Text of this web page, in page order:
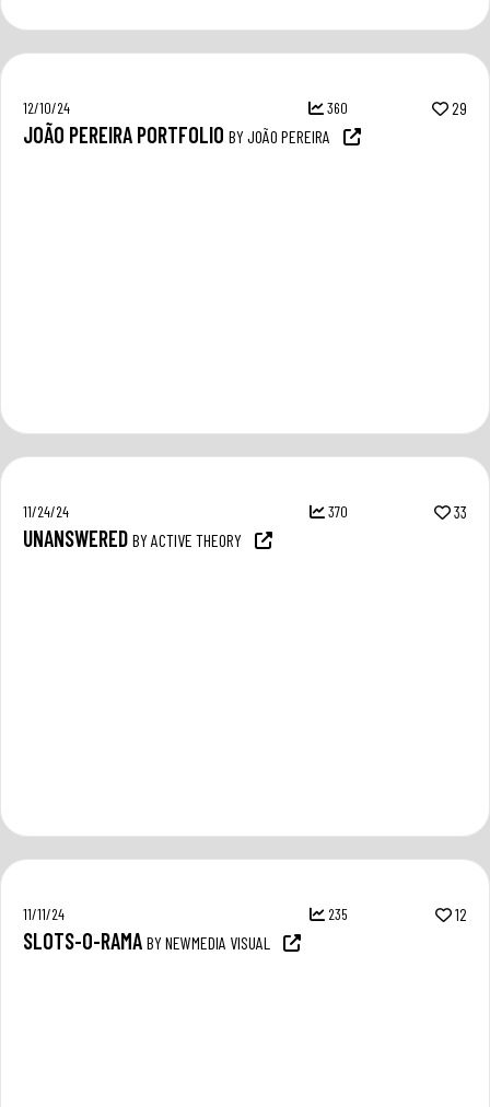
12/10/24 360 29
JOÃO PEREIRA PORTFOLIO BY JOÃO PEREIRA
11/24/24 370 33
UNANSWERED BY ACTIVE THEORY
11/11/24 235 12
SLOTS-O-RAMA BY NEWMEDIA VISUAL